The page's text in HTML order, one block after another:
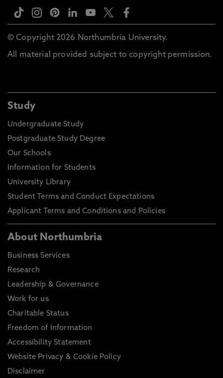
© Copyright 2026 Northumbria University.
All material provided subject to copyright permission.
Study
Undergraduate Study
Postgraduate Study Degree
Our Schools
Information for Students
University Library
Student Terms and Conduct Expectations
Applicant Terms and Conditions and Policies
About Northumbria
Business Services
Research
Leadership & Governance
Work for us
Charitable Status
Freedom of Information
Accessibility Statement
Website Privacy & Cookie Policy
Disclaimer